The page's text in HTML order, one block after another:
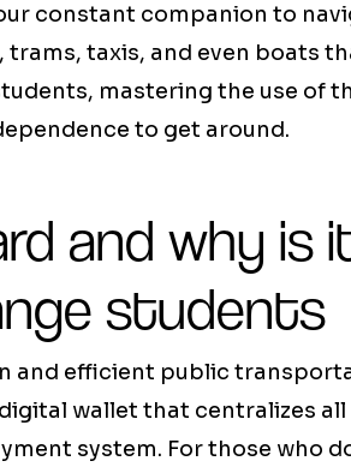
constant companion to
taxis, and even boats
mastering the use of
to get around.
and why is
students
and efficient public
wallet that centralizes
system. For those who